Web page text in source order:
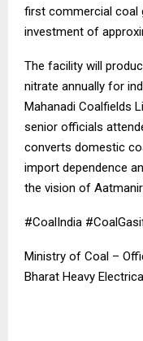
first commercial coal
investment of
The facility will
nitrate annually for
Mahanadi Coalfields
senior officials
converts domestic
import dependence
the vision of
#CoalIndia
Ministry of Coal –
Bharat Heavy